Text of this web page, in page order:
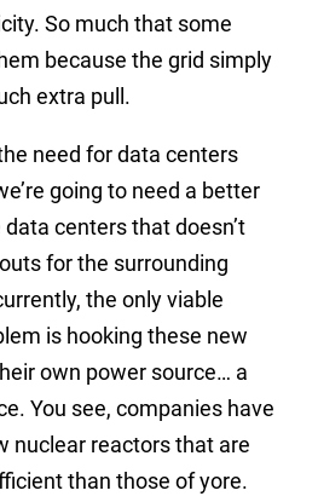
So much that some
because the grid simply
extra pull.
need for data centers
going to need a better
centers that doesn’t
for the surrounding
the only viable
is hooking these new
own power source… a
You see, companies have
nuclear reactors that are
than those of yore.